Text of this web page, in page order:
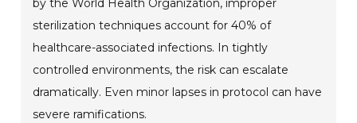
by the World Health Organization, improper
sterilization techniques account for 40% of
healthcare-associated infections. In tightly
controlled environments, the risk can escalate
dramatically. Even minor lapses in protocol can have
severe ramifications.